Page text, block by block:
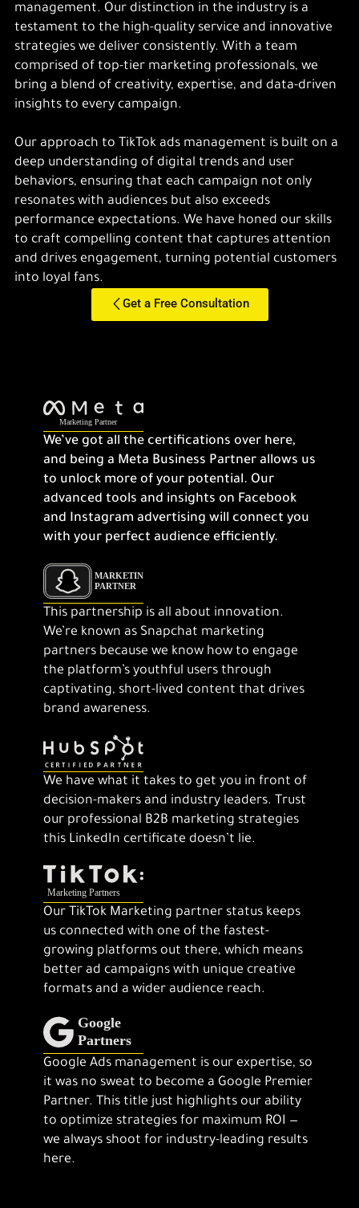
management. Our distinction in the industry is a
testament to the high-quality service and innovative
strategies we deliver consistently. With a team
comprised of top-tier marketing professionals, we
bring a blend of creativity, expertise, and data-driven
insights to every campaign.
Our approach to TikTok ads management is built on a
deep understanding of digital trends and user
behaviors, ensuring that each campaign not only
resonates with audiences but also exceeds
performance expectations. We have honed our skills
to craft compelling content that captures attention
and drives engagement, turning potential customers
into loyal fans.
Get a Free Consultation
We’ve got all the certifications over here,
and being a Meta Business Partner allows us
to unlock more of your potential. Our
advanced tools and insights on Facebook
and Instagram advertising will connect you
with your perfect audience efficiently.
This partnership is all about innovation.
We’re known as Snapchat marketing
partners because we know how to engage
the platform’s youthful users through
captivating, short-lived content that drives
brand awareness.
We have what it takes to get you in front of
decision-makers and industry leaders. Trust
our professional B2B marketing strategies
this LinkedIn certificate doesn’t lie.
Our TikTok Marketing partner status keeps
us connected with one of the fastest-
growing platforms out there, which means
better ad campaigns with unique creative
formats and a wider audience reach.
Google Ads management is our expertise, so
it was no sweat to become a Google Premier
Partner. This title just highlights our ability
to optimize strategies for maximum ROI —
we always shoot for industry-leading results
here.